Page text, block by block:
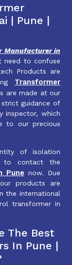
| Pune |
Manufacturer in
need to confuse
Products are
Transformer
are made at our
guidance of
inspector, which
to our precious
of isolation
to contact the
Pune now. Due
products are
the international
transformer in
The Best
In Pune |